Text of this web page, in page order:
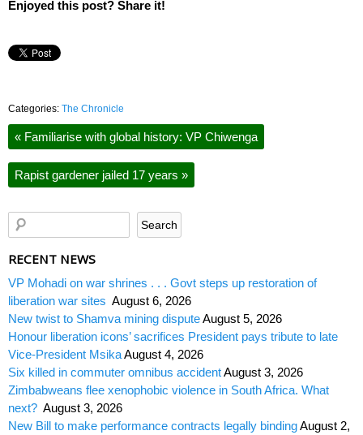
Enjoyed this post? Share it!
Categories: The Chronicle
« Familiarise with global history: VP Chiwenga
Rapist gardener jailed 17 years »
RECENT NEWS
VP Mohadi on war shrines . . . Govt steps up restoration of
liberation war sites August 6, 2026
New twist to Shamva mining disputeAugust 5, 2026
Honour liberation icons’ sacrifices President pays tribute to late
Vice-President MsikaAugust 4, 2026
Six killed in commuter omnibus accidentAugust 3, 2026
Zimbabweans flee xenophobic violence in South Africa. What
next? August 3, 2026
New Bill to make performance contracts legally bindingAugust 2,